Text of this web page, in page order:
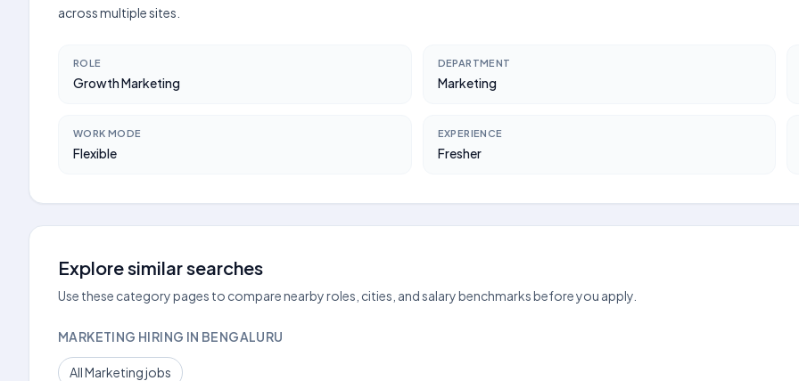
across multiple sites.
ROLE
Growth Marketing
DEPARTMENT
Marketing
WORK MODE
Flexible
EXPERIENCE
Fresher
Explore similar searches
Use these category pages to compare nearby roles, cities, and salary benchmarks before you apply.
MARKETING HIRING IN BENGALURU
All Marketing jobs